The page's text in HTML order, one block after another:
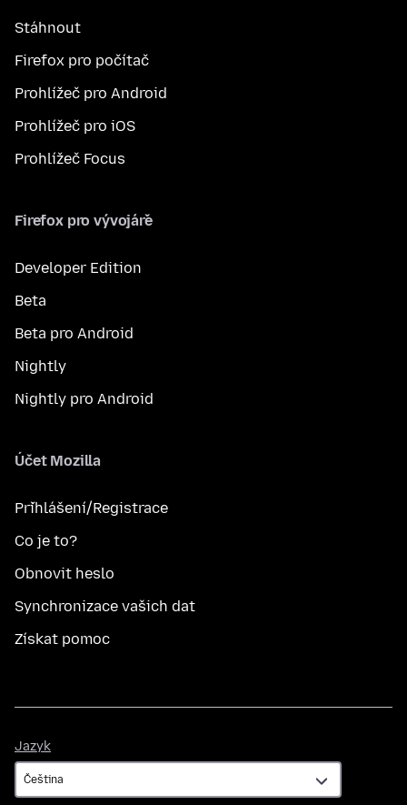
Stáhnout
Firefox pro počítač
Prohlížeč pro Android
Prohlížeč pro iOS
Prohlížeč Focus
Firefox pro vývojáře
Developer Edition
Beta
Beta pro Android
Nightly
Nightly pro Android
Účet Mozilla
Přihlášení/Registrace
Co je to?
Obnovit heslo
Synchronizace vašich dat
Získat pomoc
Jazyk